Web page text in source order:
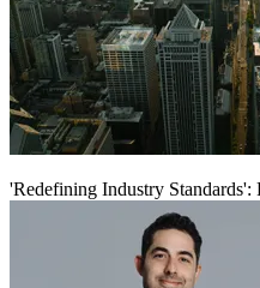
'Redefining Industry